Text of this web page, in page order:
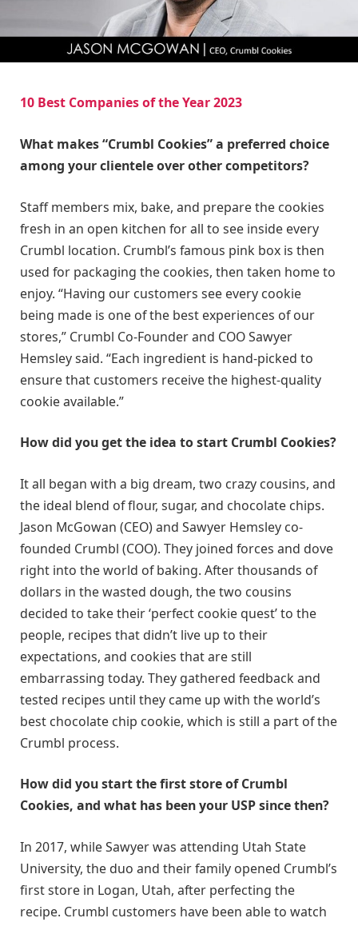
10 Best Companies of the Year 2023
What makes “Crumbl Cookies” a preferred choice
among your clientele over other competitors?
Staff members mix, bake, and prepare the cookies
fresh in an open kitchen for all to see inside every
Crumbl location. Crumbl’s famous pink box is then
used for packaging the cookies, then taken home to
enjoy. “Having our customers see every cookie
being made is one of the best experiences of our
stores,” Crumbl Co-Founder and COO Sawyer
Hemsley said. “Each ingredient is hand-picked to
ensure that customers receive the highest-quality
cookie available.”
How did you get the idea to start Crumbl Cookies?
It all began with a big dream, two crazy cousins, and
the ideal blend of flour, sugar, and chocolate chips.
Jason McGowan (CEO) and Sawyer Hemsley co-
founded Crumbl (COO). They joined forces and dove
right into the world of baking. After thousands of
dollars in the wasted dough, the two cousins
decided to take their ‘perfect cookie quest’ to the
people, recipes that didn’t live up to their
expectations, and cookies that are still
embarrassing today. They gathered feedback and
tested recipes until they came up with the world’s
best chocolate chip cookie, which is still a part of the
Crumbl process.
How did you start the first store of Crumbl
Cookies, and what has been your USP since then?
In 2017, while Sawyer was attending Utah State
University, the duo and their family opened Crumbl’s
first store in Logan, Utah, after perfecting the
recipe. Crumbl customers have been able to watch